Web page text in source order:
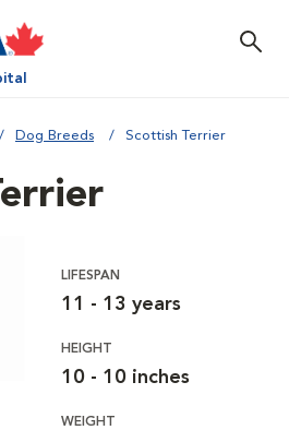
Dog Breeds Scottish Terrier
LIFESPAN
11 - 13 years
HEIGHT
10 - 10 inches
WEIGHT